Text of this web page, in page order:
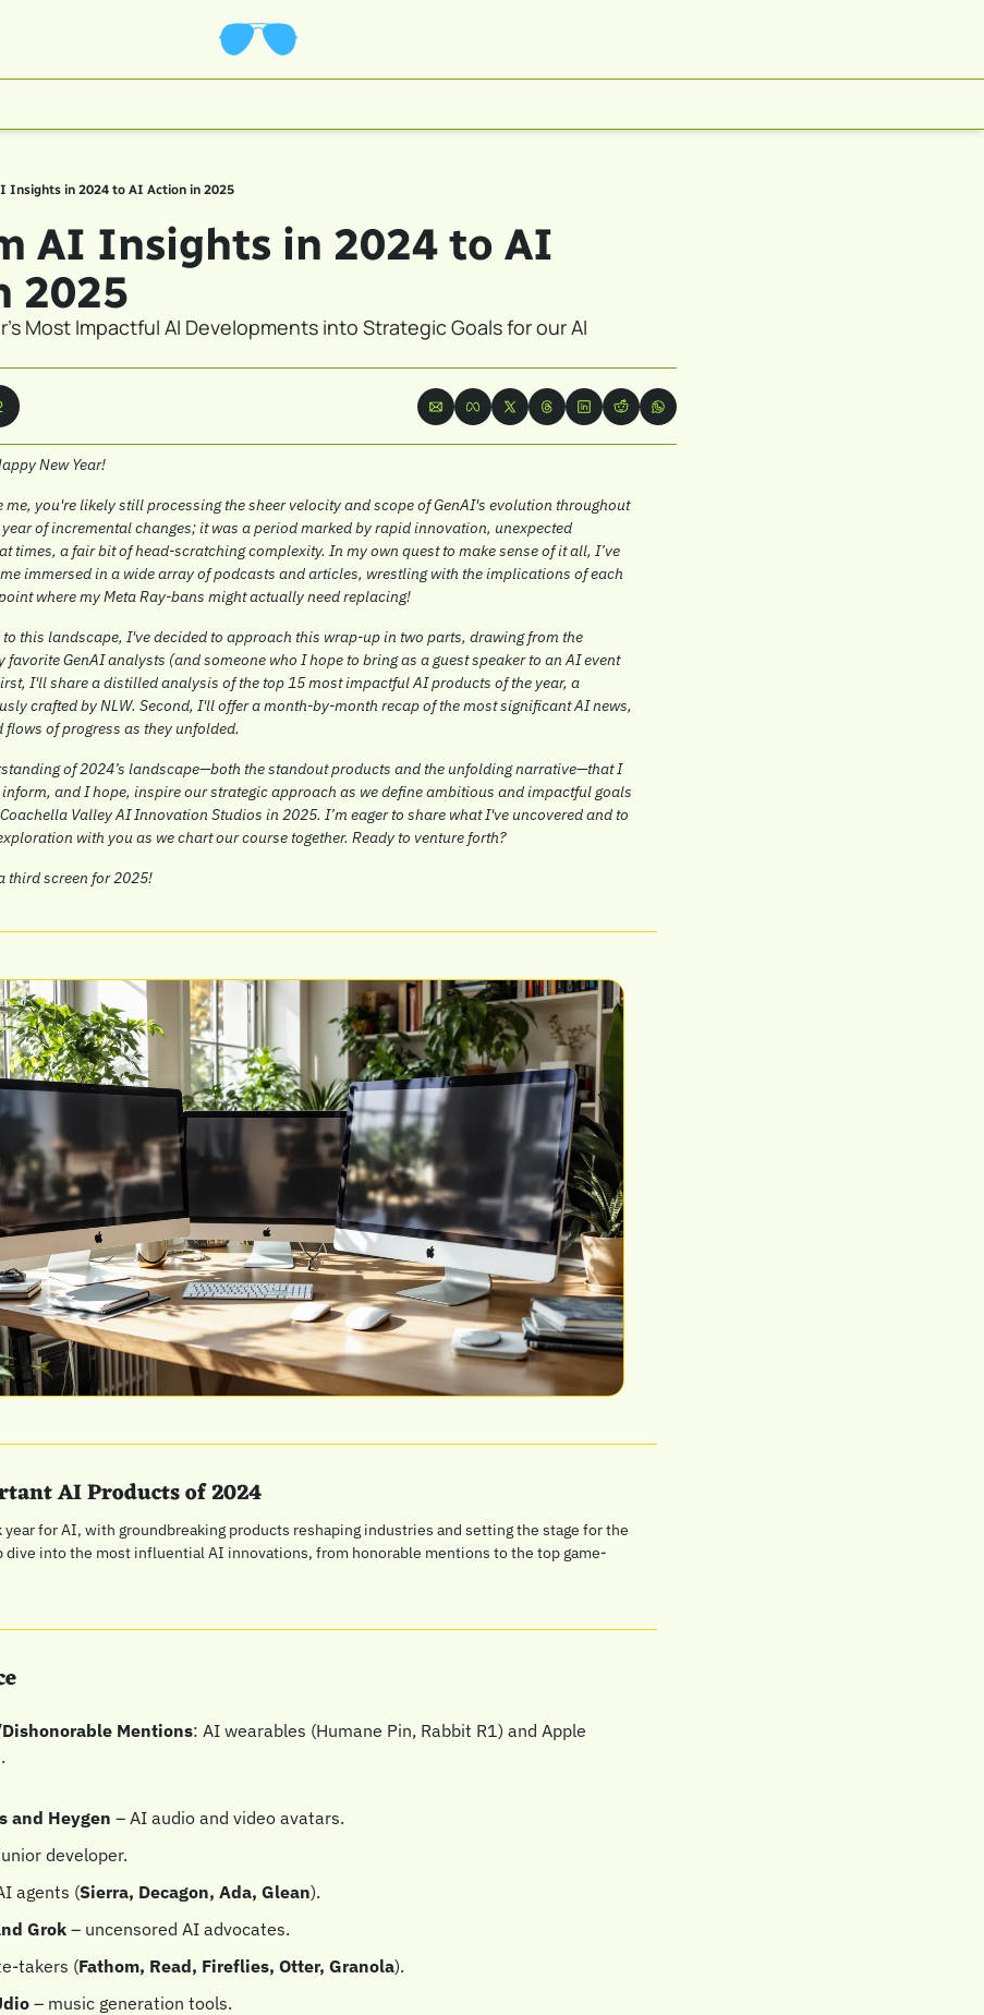
Insights in 2024 to AI Action in 2025
AI Insights in 2024 to AI
2025
Most Impactful AI Developments into Strategic Goals for our AI
New Year!
you're likely still processing the sheer velocity and scope of GenAI's evolution throughout
of incremental changes; it was a period marked by rapid innovation, unexpected
times, a fair bit of head-scratching complexity. In my own quest to make sense of it all, I’ve
immersed in a wide array of podcasts and articles, wrestling with the implications of each
where my Meta Ray-bans might actually need replacing!
this landscape, I've decided to approach this wrap-up in two parts, drawing from the
favorite GenAI analysts (and someone who I hope to bring as a guest speaker to an AI event
I'll share a distilled analysis of the top 15 most impactful AI products of the year, a
crafted by NLW. Second, I'll offer a month-by-month recap of the most significant AI news,
flows of progress as they unfolded.
of 2024’s landscape—both the standout products and the unfolding narrative—that I
and I hope, inspire our strategic approach as we define ambitious and impactful goals
Valley AI Innovation Studios in 2025. I’m eager to share what I've uncovered and to
with you as we chart our course together. Ready to venture forth?
third screen for 2025!
AI Products of 2024
year for AI, with groundbreaking products reshaping industries and setting the stage for the
dive into the most influential AI innovations, from honorable mentions to the top game-
Mentions: AI wearables (Humane Pin, Rabbit R1) and Apple
and Heygen – AI audio and video avatars.
developer.
agents (Sierra, Decagon, Ada, Glean).
Grok – uncensored AI advocates.
takers (Fathom, Read, Fireflies, Otter, Granola).
– music generation tools.